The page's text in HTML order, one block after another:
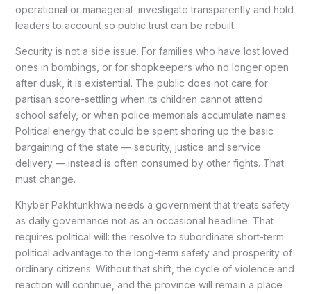
operational or managerial investigate transparently and hold
leaders to account so public trust can be rebuilt.
Security is not a side issue. For families who have lost loved
ones in bombings, or for shopkeepers who no longer open
after dusk, it is existential. The public does not care for
partisan score-settling when its children cannot attend
school safely, or when police memorials accumulate names.
Political energy that could be spent shoring up the basic
bargaining of the state — security, justice and service
delivery — instead is often consumed by other fights. That
must change.
Khyber Pakhtunkhwa needs a government that treats safety
as daily governance not as an occasional headline. That
requires political will: the resolve to subordinate short-term
political advantage to the long-term safety and prosperity of
ordinary citizens. Without that shift, the cycle of violence and
reaction will continue, and the province will remain a place